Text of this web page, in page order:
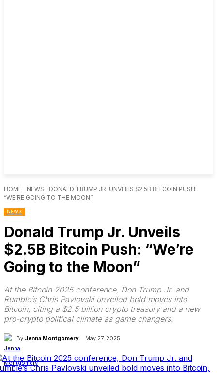
HOME NEWS
DONALD TRUMP JR. UNVEILS $2.5B BITCOIN PUSH:
“WE’RE GOING TO THE MOON”
NEWS
Donald Trump Jr. Unveils
$2.5B Bitcoin Push: “We’re
Going to the Moon”
At the Bitcoin 2025 conference, Don Trump Jr. and
Rumble’s Chris Pavlovski unveiled bold moves into
Bitcoin, citing a $2.5 billion crypto treasury and a new
pro-crypto political climate as game changers.
By Jenna Montgomery May 27, 2025